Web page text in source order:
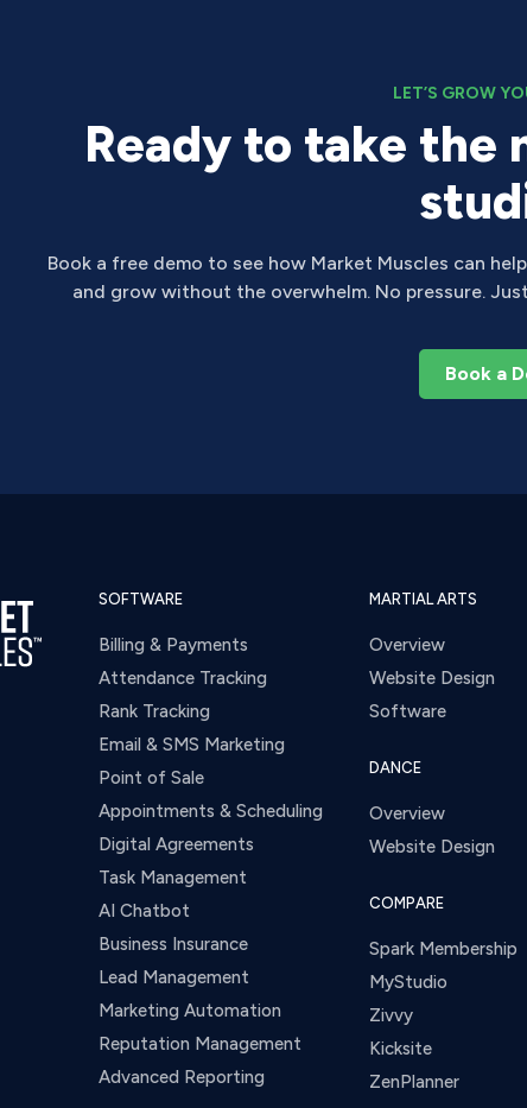
LET’S GROW
Ready to take the
Book a free demo to see how Market Muscles can
and grow without the overwhelm. No pressure.
Book a
SOFTWARE
Billing & Payments
Attendance Tracking
Rank Tracking
Email & SMS Marketing
Point of Sale
Appointments & Scheduling
Digital Agreements
Task Management
AI Chatbot
Business Insurance
Lead Management
Marketing Automation
Reputation Management
Advanced Reporting
MARTIAL ARTS
Overview
Website Design
Software
DANCE
Overview
Website Design
COMPARE
Spark Membership
MyStudio
Zivvy
Kicksite
ZenPlanner